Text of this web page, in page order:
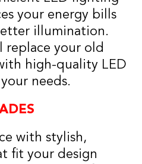
your energy bills
illumination.
replace your old
high-quality LED
needs.
with stylish,
fit your design